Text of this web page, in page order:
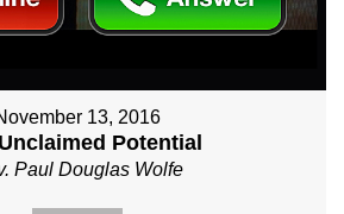
13, 2016
Potential
Paul Douglas Wolfe